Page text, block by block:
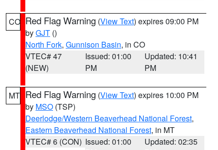
CO Red Flag Warning (View Text) expires 09:00 PM
byGJT ()
North Fork, Gunnison Basin, in CO
VTEC# 47
(NEW)
Issued: 01:00
PM
Updated: 10:41
PM
MT Red Flag Warning (View Text) expires 10:00 PM
by MSO (TSP)
Deerlodge/Western Beaverhead National Forest,
Eastern Beaverhead National Forest, in MT
VTEC# 6 (CON) Issued: 01:00
Updated: 02:35